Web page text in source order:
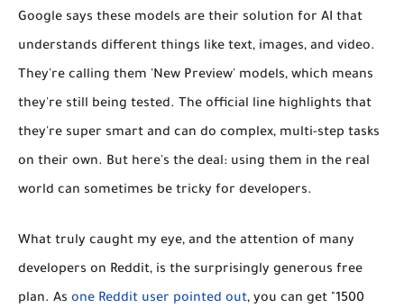
Google says these models are their solution for AI that
understands different things like text, images, and video.
They're calling them 'New Preview' models, which means
they're still being tested. The official line highlights that
they're super smart and can do complex, multi-step tasks
on their own. But here's the deal: using them in the real
world can sometimes be tricky for developers.
What truly caught my eye, and the attention of many
developers on Reddit, is the surprisingly generous free
plan. As one Reddit user pointed out, you can get "1500